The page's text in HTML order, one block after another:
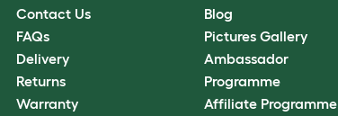
Contact Us
FAQs
Delivery
Returns
Warranty
Blog
Pictures Gallery
Ambassador
Programme
Affiliate Programme